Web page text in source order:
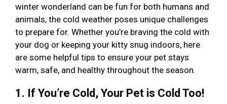
winter wonderland can be fun for both humans and
animals, the cold weather poses unique challenges
to prepare for. Whether you’re braving the cold with
your dog or keeping your kitty snug indoors, here
are some helpful tips to ensure your pet stays
warm, safe, and healthy throughout the season.
1. If You’re Cold, Your Pet is Cold Too!